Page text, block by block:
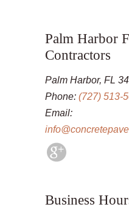
Palm Harbor
Contractors
Palm Harbor, FL
Phone: (727) 513-
Email:
Business